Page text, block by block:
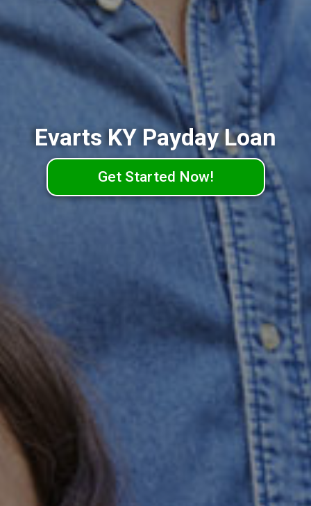
Evarts KY Payday Loan
Get Started Now!